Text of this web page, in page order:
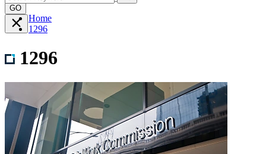
GO
Home
1296
1296